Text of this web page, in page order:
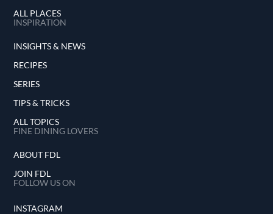
ALL PLACES
INSPIRATION
INSIGHTS & NEWS
RECIPES
SERIES
TIPS & TRICKS
ALL TOPICS
FINE DINING LOVERS
ABOUT FDL
JOIN FDL
FOLLOW US ON
INSTAGRAM